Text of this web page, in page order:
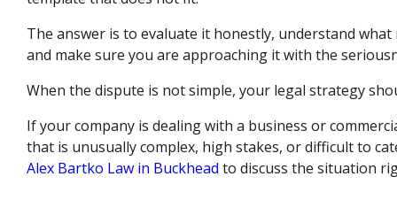
The answer is to evaluate it honestly, understand what
and make sure you are approaching it with the
When the dispute is not simple, your legal strategy
If your company is dealing with a business or
that is unusually complex, high stakes, or difficult to
Alex Bartko Law in Buckhead to discuss the situation